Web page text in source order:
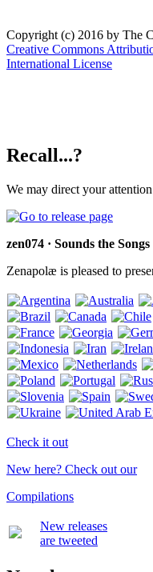
Copyright (c) 2016 by The
Creative Commons
International License
Recall...?
We may direct your
zen074 · Sounds the
Zenapolæ is pleased to
Check it out
New here? Check out our
Compilations
New releases
are tweeted